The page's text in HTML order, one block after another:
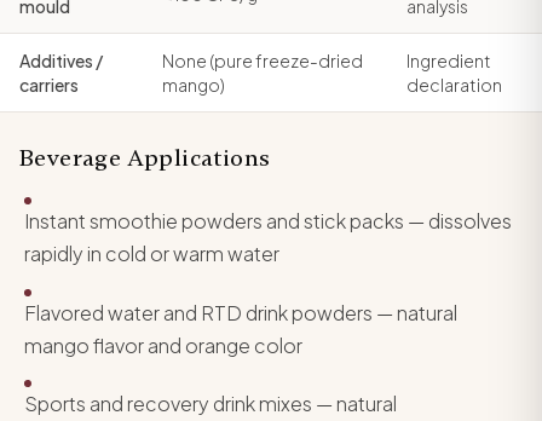
mould
analysis
Additives /
carriers
None (pure freeze-dried
mango)
Ingredient
declaration
Beverage Applications
Instant smoothie powders and stick packs — dissolves
rapidly in cold or warm water
Flavored water and RTD drink powders — natural
mango flavor and orange color
Sports and recovery drink mixes — natural